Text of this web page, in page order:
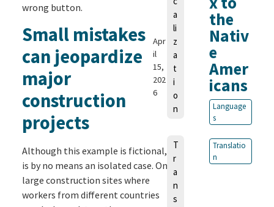
wrong button.
Small mistakes
can jeopardize
major
construction
projects
Although this example is fictional, it
is by no means an isolated case. On
large construction sites where
workers from different countries
a
n
n
Apr
il
15,
202
6
a
li
z
a
t
i
o
n
T
r
a
n
s
the
Nativ
e
Amer
icans
Language
s
Translatio
n